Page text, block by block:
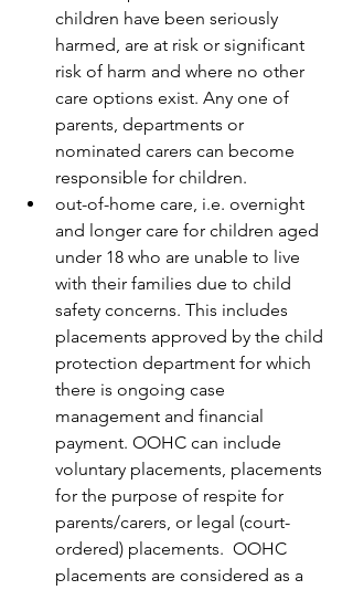
children have been seriously
harmed, are at risk or significant
risk of harm and where no other
care options exist. Any one of
parents, departments or
nominated carers can become
responsible for children.
out-of-home care, i.e. overnight
and longer care for children aged
under 18 who are unable to live
with their families due to child
safety concerns. This includes
placements approved by the child
protection department for which
there is ongoing case
management and financial
payment. OOHC can include
voluntary placements, placements
for the purpose of respite for
parents/carers, or legal (court-
ordered) placements.  OOHC
placements are considered as a